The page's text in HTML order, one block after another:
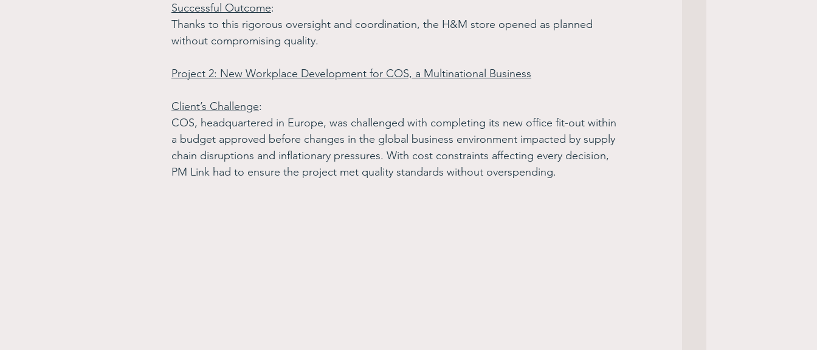
Successful Outcome:
Thanks to this rigorous oversight and coordination, the H&M store opened as planned
without compromising quality.
Project 2: New Workplace Development for COS, a Multinational Business
Client’s Challenge:
COS, headquartered in Europe, was challenged with completing its new office fit-out within
a budget approved before changes in the global business environment impacted by supply
chain disruptions and inflationary pressures. With cost constraints affecting every decision,
PM Link had to ensure the project met quality standards without overspending.